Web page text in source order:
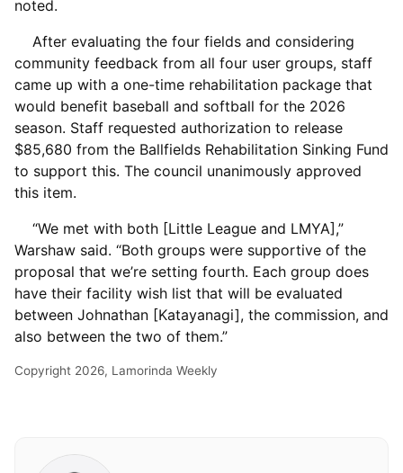
noted.
After evaluating the four fields and considering
community feedback from all four user groups, staff
came up with a one-time rehabilitation package that
would benefit baseball and softball for the 2026
season. Staff requested authorization to release
$85,680 from the Ballfields Rehabilitation Sinking Fund
to support this. The council unanimously approved
this item.
“We met with both [Little League and LMYA],”
Warshaw said. “Both groups were supportive of the
proposal that we’re setting fourth. Each group does
have their facility wish list that will be evaluated
between Johnathan [Katayanagi], the commission, and
also between the two of them.”
Copyright 2026, Lamorinda Weekly